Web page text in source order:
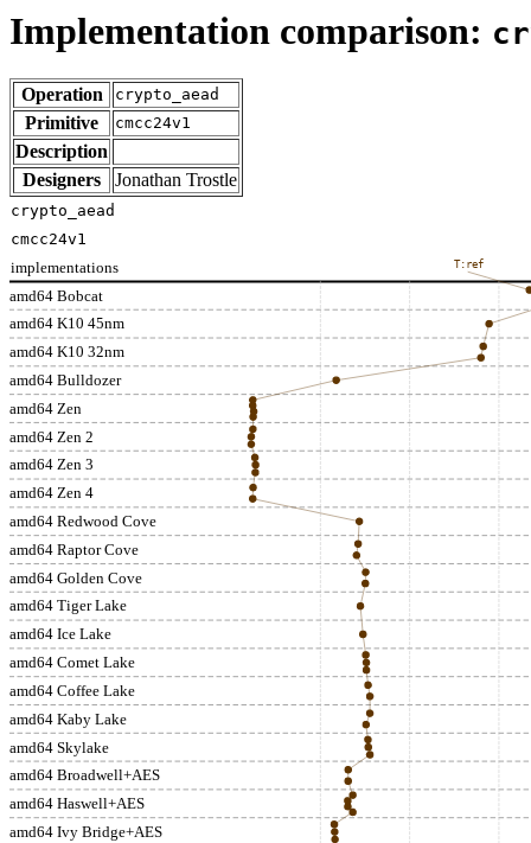
Implementation comparison:
Operation crypto_aead
Primitive cmcc24v1
Description
Designers
Jonathan Trostle
amd64 Bobcat
amd64 K10 45nm
amd64 K10 32nm
amd64 Bulldozer
amd64 Zen
amd64 Zen 2
amd64 Zen 3
amd64 Zen 4
amd64 Redwood Cove
amd64 Raptor Cove
amd64 Golden Cove
amd64 Tiger Lake
amd64 Ice Lake
amd64 Comet Lake
amd64 Coffee Lake
amd64 Kaby Lake
amd64 Skylake
amd64 Broadwell+AES
amd64 Haswell+AES
amd64 Ivy Bridge+AES
implementations T:ref
crypto_aead
cmcc24v1